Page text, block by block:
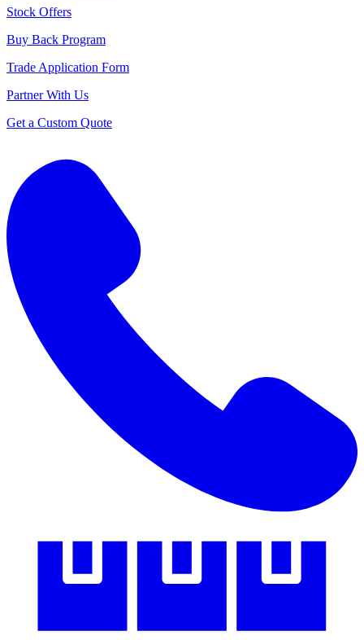
Stock Offers
Buy Back Program
Trade Application Form
Partner With Us
Get a Custom Quote